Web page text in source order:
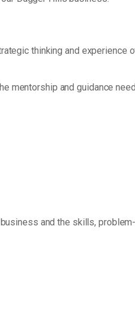
thinking and experience
mentorship and guidance
and the skills,